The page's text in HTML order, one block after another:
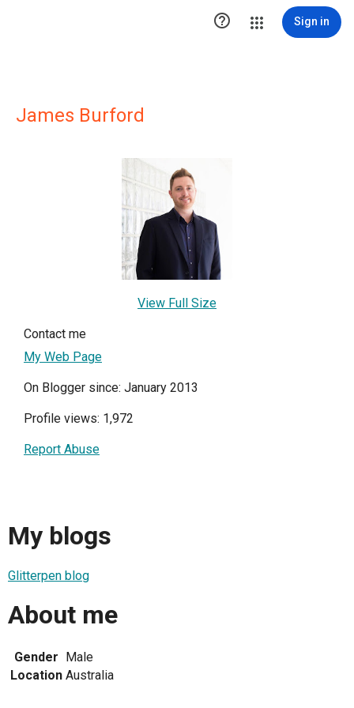
 Sign in
James Burford
View Full Size
Contact me
My Web Page
On Blogger since: January 2013
Profile views: 1,972
Report Abuse
My blogs
Glitterpen blog
About me
Gender Male
Location Australia